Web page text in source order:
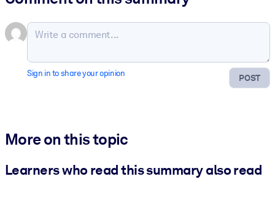
POST
Sign in to share your opinion
More on this topic
Learners who read this summary also read